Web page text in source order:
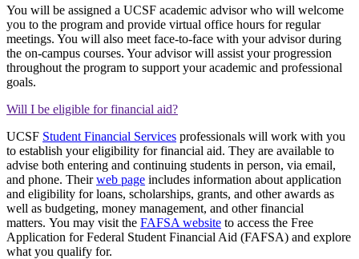
You will be assigned a UCSF academic advisor who will welcome
you to the program and provide virtual office hours for regular
meetings. You will also meet face-to-face with your advisor during
the on-campus courses. Your advisor will assist your progression
throughout the program to support your academic and professional
goals.
Will I be eligible for financial aid?
UCSF Student Financial Services professionals will work with you
to establish your eligibility for financial aid. They are available to
advise both entering and continuing students in person, via email,
and phone. Theirweb page includes information about application
and eligibility for loans, scholarships, grants, and other awards as
well as budgeting, money management, and other financial
matters. You may visit the FAFSA website to access the Free
Application for Federal Student Financial Aid (FAFSA) and explore
what you qualify for.